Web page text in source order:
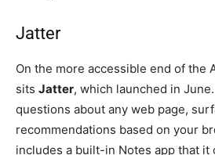
Jatter
On the more accessible end of the
sits Jatter, which launched in
questions about any web page,
recommendations based on your
includes a built-in Notes app that it